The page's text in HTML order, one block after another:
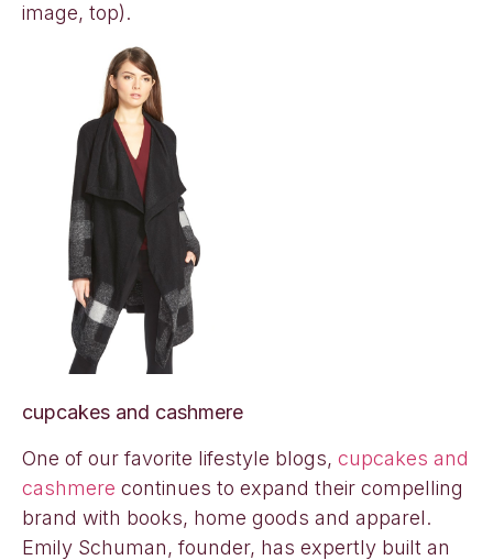
image, top).
cupcakes and cashmere
One of our favorite lifestyle blogs, cupcakes and
cashmere continues to expand their compelling
brand with books, home goods and apparel.
Emily Schuman, founder, has expertly built an